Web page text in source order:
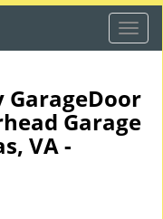
T
o
g
l
e
GarageDoor
Garage
VA -